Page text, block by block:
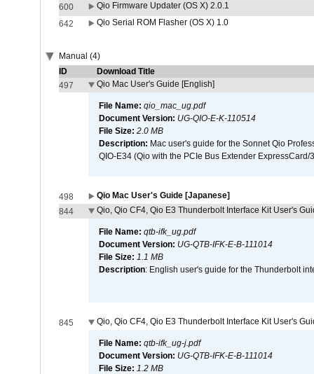
600
Qio Firmware Updater (OS X) 2.0.1
642
Qio Serial ROM Flasher (OS X) 1.0
Manual (4)
ID
Download Title
497
Qio Mac User's Guide [English]
File Name: qio_mac_ug.pdf
Document Version: UG-QIO-E-K-110514
File Size: 2.0 MB
Description: Mac user's guide for the Sonnet Qio
QIO-E34 (Qio with the PCIe Bus Extender
498
Qio Mac User's Guide [Japanese]
844
Qio, Qio CF4, Qio E3 Thunderbolt Interface Kit User's
File Name: qtb-ifk_ug.pdf
Document Version: UG-QTB-IFK-E-B-111014
File Size: 1.1 MB
Description: English user's guide for the Thunderbolt
845 Qio, Qio CF4, Qio E3 Thunderbolt Interface Kit User's
File Name: qtb-ifk_ug-j.pdf
Document Version: UG-QTB-IFK-E-B-111014
File Size: 1.2 MB